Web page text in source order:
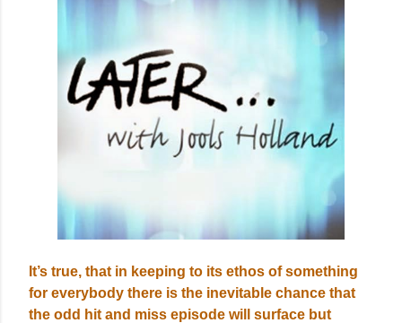
It’s true, that in keeping to its ethos of something
for everybody there is the inevitable chance that
the odd hit and miss episode will surface but